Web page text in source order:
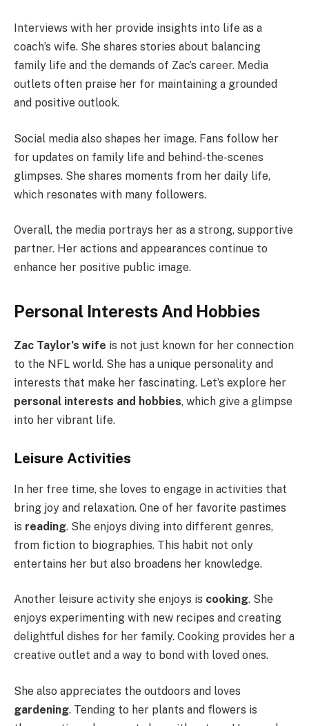
Interviews with her provide insights into life as a
coach’s wife. She shares stories about balancing
family life and the demands of Zac’s career. Media
outlets often praise her for maintaining a grounded
and positive outlook.
Social media also shapes her image. Fans follow her
for updates on family life and behind-the-scenes
glimpses. She shares moments from her daily life,
which resonates with many followers.
Overall, the media portrays her as a strong, supportive
partner. Her actions and appearances continue to
enhance her positive public image.
Personal Interests And Hobbies
Zac Taylor’s wife is not just known for her connection
to the NFL world. She has a unique personality and
interests that make her fascinating. Let’s explore her
personal interests and hobbies, which give a glimpse
into her vibrant life.
Leisure Activities
In her free time, she loves to engage in activities that
bring joy and relaxation. One of her favorite pastimes
is reading. She enjoys diving into different genres,
from fiction to biographies. This habit not only
entertains her but also broadens her knowledge.
Another leisure activity she enjoys is cooking. She
enjoys experimenting with new recipes and creating
delightful dishes for her family. Cooking provides her a
creative outlet and a way to bond with loved ones.
She also appreciates the outdoors and loves
gardening. Tending to her plants and flowers is